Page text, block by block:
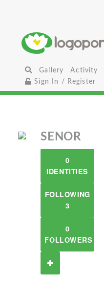
Gallery Activity
Sign In / Register
SENOR
0
IDENTITIES
FOLLOWING
3
0
FOLLOWERS